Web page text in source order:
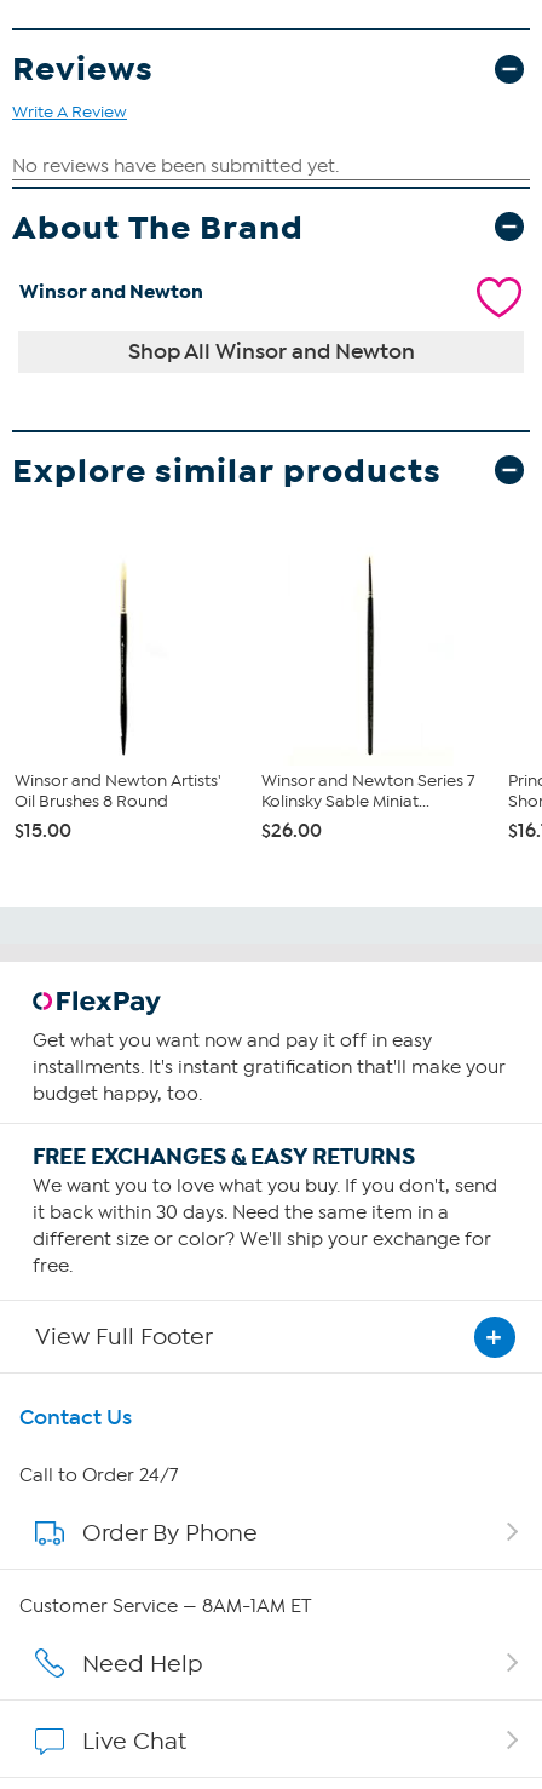
Reviews
Write A Review
About The Brand
Winsor and Newton
Shop All Winsor and Newton
Explore similar products
Winsor and Newton Artists'
Oil Brushes 8 Round
$15.00
Winsor and Newton Series 7
Kolinsky Sable Miniat...
$26.00
Get what you want now and pay it off in easy
installments. It's instant gratification that'll make your
budget happy, too.
FREE EXCHANGES & EASY RETURNS
We want you to love what you buy. If you don't, send
it back within 30 days. Need the same item in a
different size or color? We'll ship your exchange for
free.
View Full Footer
Get To Know Us
About HSN
About QVC Group
Affiliate Program
Contact Us
Call to Order 24/7
Order By Phone
Customer Service — 8AM-1AM ET
Need Help
Live Chat